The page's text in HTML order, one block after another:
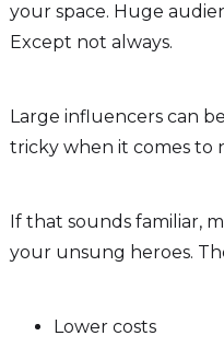
your space. Huge
Except not always.
Large influencers can
tricky when it comes to
If that sounds familiar,
your unsung heroes.
Lower costs